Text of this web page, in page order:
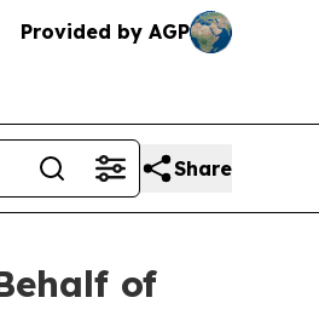
Provided by AGP
Share
of